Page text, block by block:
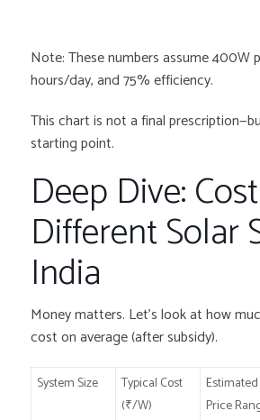
Note: These numbers assume 400W
hours/day, and 75% efficiency.
This chart is not a final
starting point.
Deep Dive:
Different Solar
India
Money matters. Let’s look at how
cost on average (after subsidy).
System Size
Typical Cost
(₹/W)
Estimated
Price